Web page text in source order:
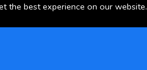
the best experience on our website.